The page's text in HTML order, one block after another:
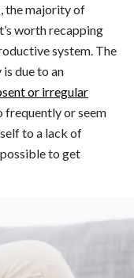
the majority of
worth recapping
system. The
due to an
or irregular
frequently or seem
to a lack of
to get